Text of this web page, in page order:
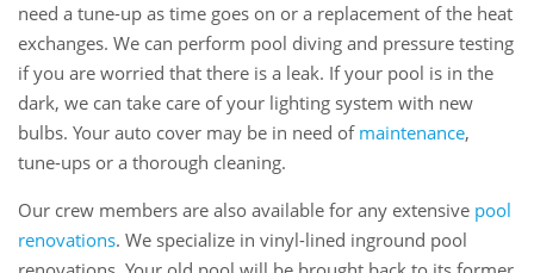
need a tune-up as time goes on or a replacement of the heat
exchanges. We can perform pool diving and pressure testing
if you are worried that there is a leak. If your pool is in the
dark, we can take care of your lighting system with new
bulbs. Your auto cover may be in need of maintenance,
tune-ups or a thorough cleaning.
Our crew members are also available for any extensive pool
renovations. We specialize in vinyl-lined inground pool